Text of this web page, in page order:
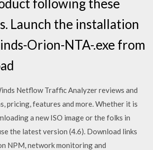
following these
Launch the installation
Orion-NTA-.exe from
Netflow Traffic Analyzer reviews and
pricing, features and more. Whether it is
a new ISO image or the folks in
the latest version (4.6). Download links
NPM, network monitoring and